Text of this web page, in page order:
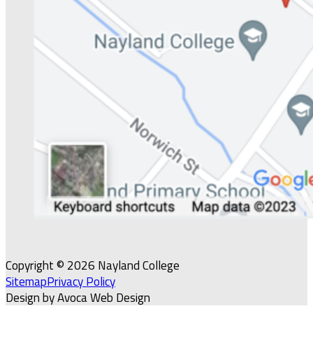
Copyright © 2026 Nayland College
SitemapPrivacy Policy
Design by Avoca Web Design